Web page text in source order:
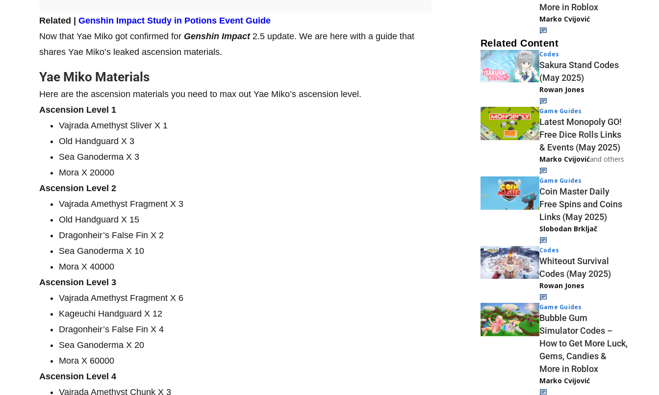
Related | Genshin Impact Study in Potions Event Guide
Now that Yae Miko got confirmed for Genshin Impact2.5 update. We are here with a guide that
shares Yae Miko’s leaked ascension materials.
Yae Miko Materials
Here are the ascension materials you need to max out Yae Miko’s ascension level.
Ascension Level 1
Vajrada Amethyst Sliver X 1
Old Handguard X 3
Sea Ganoderma X 3
Mora X 20000
Ascension Level 2
Vajrada Amethyst Fragment X 3
Old Handguard X 15
Dragonheir’s False Fin X 2
Sea Ganoderma X 10
Mora X 40000
Ascension Level 3
Vajrada Amethyst Fragment X 6
Kageuchi Handguard X 12
Dragonheir’s False Fin X 4
Sea Ganoderma X 20
Mora X 60000
Ascension Level 4
Vajrada Amethyst Chunk X 3
More in Roblox
Marko Cvijović
Related Content
Codes
Sakura Stand Codes
(May 2025)
Rowan Jones
Game Guides
Latest Monopoly GO!
Free Dice Rolls Links
& Events (May 2025)
Marko Cvijovićand others
Game Guides
Coin Master Daily
Free Spins and Coins
Links (May 2025)
Slobodan Brkljač
Codes
Whiteout Survival
Codes (May 2025)
Rowan Jones
Game Guides
Bubble Gum
Simulator Codes –
How to Get More Luck,
Gems, Candies &
More in Roblox
Marko Cvijović